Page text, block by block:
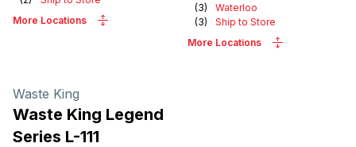
More Locations
(3)
Waterloo
(3)
Ship to Store
More Locations
Waste King
Waste King Legend
Series L-111